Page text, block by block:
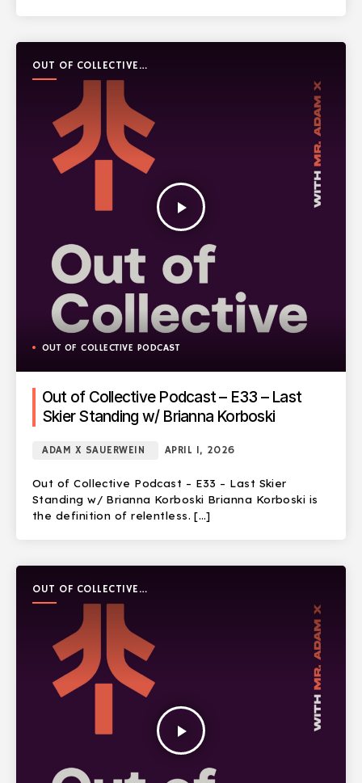
OUT OF COLLECTIVE
PODCAST
play_arrow
OUT OF COLLECTIVE PODCAST
Out of Collective Podcast – E33 – Last
Skier Standing w/ Brianna Korboski
ADAM X SAUERWEIN APRIL 1, 2026
Out of Collective Podcast – E33 – Last Skier
Standing w/ Brianna Korboski Brianna Korboski is
the definition of relentless. […]
OUT OF COLLECTIVE
PODCAST
play_arrow